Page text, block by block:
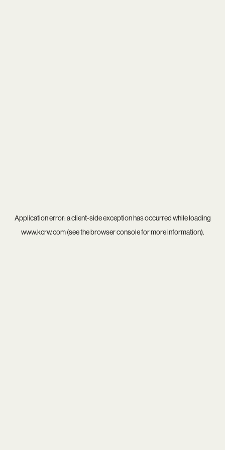
Application error: aclient-side exception has occurred while loading
www.kcrw.com(see thebrowser consolefor more information).